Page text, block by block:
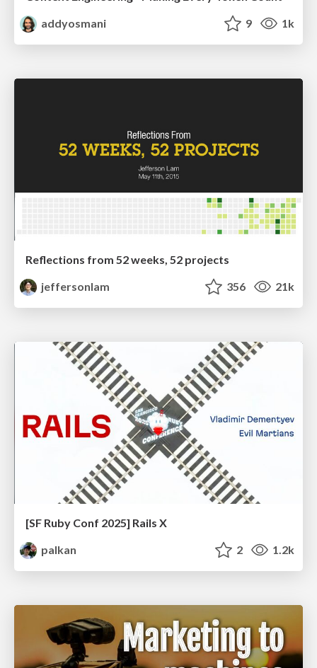
addyosmani
9 1k
Reflections from 52 weeks, 52 projects
jeffersonlam
356 21k
[SF Ruby Conf 2025] Rails X
palkan
2 1.2k